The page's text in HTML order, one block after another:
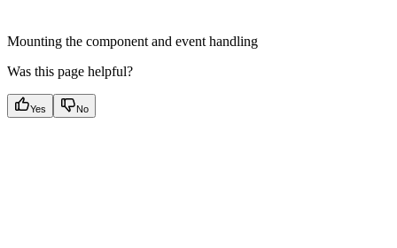
Mounting the component and event handling
Was this page helpful?
Yes No